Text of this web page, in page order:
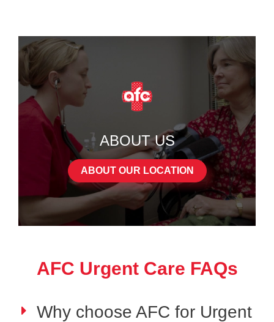
ABOUT US
ABOUT OUR LOCATION
AFC Urgent Care FAQs
Why choose AFC for Urgent